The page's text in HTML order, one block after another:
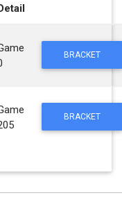
BRACKET
BRACKET